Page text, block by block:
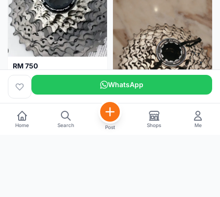
RM 750
Shimano Dura ace 12s 9200 11-30T
WhatsApp
Home Search Post Shops Me